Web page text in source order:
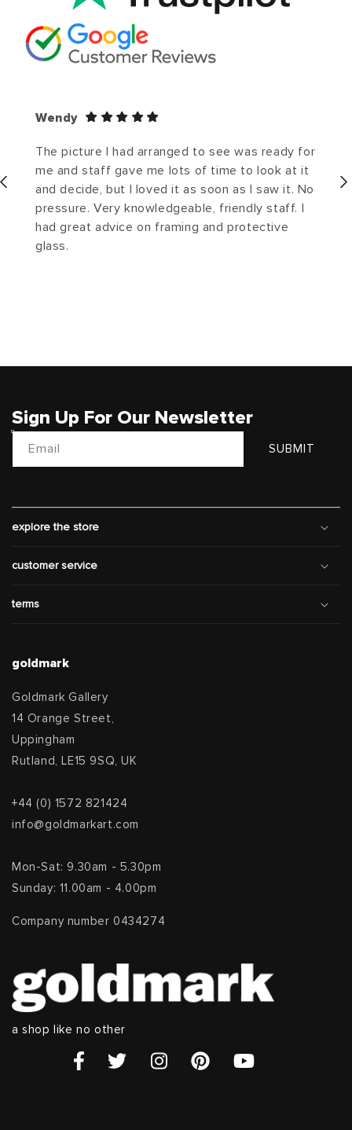
Wendy
The picture I had arranged to see was ready for
me and staff gave me lots of time to look at it
and decide, but I loved it as soon as I saw it. No
pressure. Very knowledgeable, friendly staff. I
had great advice on framing and protective
glass.
Sign Up For Our Newsletter
Email SUBMIT
explore the store
customer service
terms
goldmark
Goldmark Gallery
14 Orange Street,
Uppingham
Rutland, LE15 9SQ, UK
+44 (0) 1572 821424
info@goldmarkart.com
Mon-Sat: 9.30am - 5.30pm
Sunday: 11.00am - 4.00pm
Company number 0434274
a shop like no other